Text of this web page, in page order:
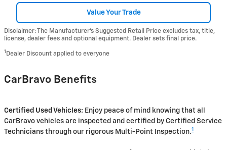
Value Your Trade
Disclaimer: The Manufacturer’s Suggested Retail Price excludes tax, title,
license, dealer fees and optional equipment. Dealer sets final price.
1 Dealer Discount applied to everyone
CarBravo Benefits
Certified Used Vehicles: Enjoy peace of mind knowing that all
CarBravo vehicles are inspected and certified by Certified Service
Technicians through our rigorous Multi-Point Inspection.1